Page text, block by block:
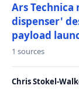
Ars Technica
dispenser'
payload
1 sources
Chris Stokel-